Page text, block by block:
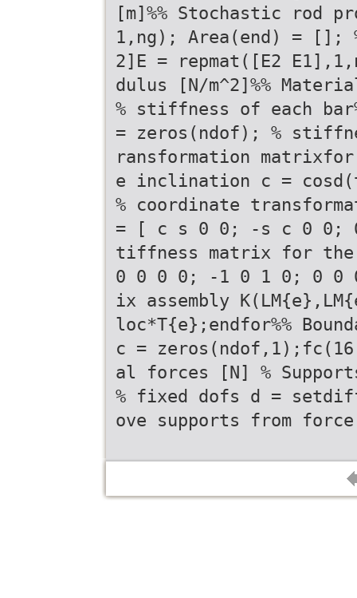
[m]%% Stochastic rod
1,ng); Area(end) = [];
2]E = repmat([E2
dulus [N/m^2]%%
% stiffness of each
= zeros(ndof); %
ransformation
e inclination c =
% coordinate
= [ c s 0 0; -s c 0 0;
tiffness matrix for
0 0 0 0; -1 0 1 0; 0 0
ix assembly
loc*T{e};endfor%%
c =
al forces [N] %
% fixed dofs d =